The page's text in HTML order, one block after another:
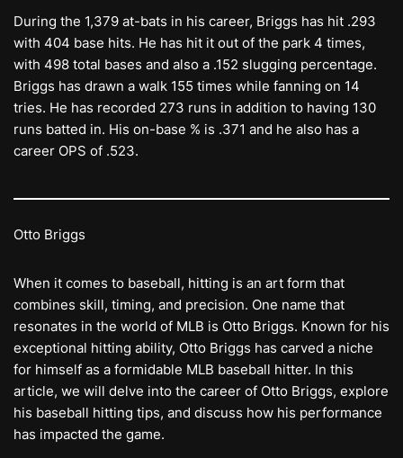
During the 1,379 at-bats in his career, Briggs has hit .293
with 404 base hits. He has hit it out of the park 4 times,
with 498 total bases and also a .152 slugging percentage.
Briggs has drawn a walk 155 times while fanning on 14
tries. He has recorded 273 runs in addition to having 130
runs batted in. His on-base % is .371 and he also has a
career OPS of .523.
Otto Briggs
When it comes to baseball, hitting is an art form that
combines skill, timing, and precision. One name that
resonates in the world of MLB is Otto Briggs. Known for his
exceptional hitting ability, Otto Briggs has carved a niche
for himself as a formidable MLB baseball hitter. In this
article, we will delve into the career of Otto Briggs, explore
his baseball hitting tips, and discuss how his performance
has impacted the game.